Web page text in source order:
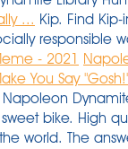
... Kip. Find
responsible
- 2021
You Say